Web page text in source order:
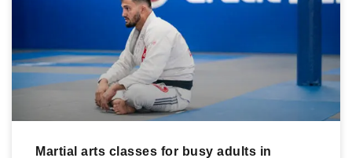
Martial arts classes for busy adults in